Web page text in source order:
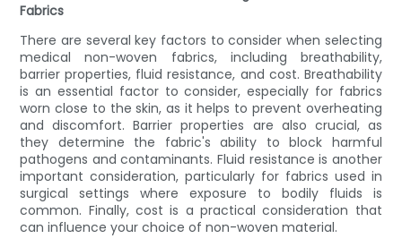
Fabrics
There are several key factors to consider when selecting
medical non-woven fabrics, including breathability,
barrier properties, fluid resistance, and cost. Breathability
is an essential factor to consider, especially for fabrics
worn close to the skin, as it helps to prevent overheating
and discomfort. Barrier properties are also crucial, as
they determine the fabric's ability to block harmful
pathogens and contaminants. Fluid resistance is another
important consideration, particularly for fabrics used in
surgical settings where exposure to bodily fluids is
common. Finally, cost is a practical consideration that
can influence your choice of non-woven material.